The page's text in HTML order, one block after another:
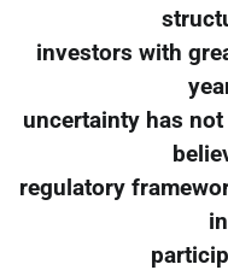
investors with
uncertainty has
regulatory